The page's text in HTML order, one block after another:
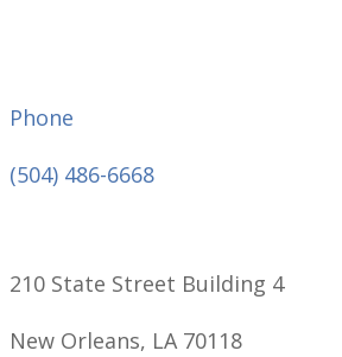
Phone
(504) 486-6668
210 State Street Building 4
New Orleans, LA 70118